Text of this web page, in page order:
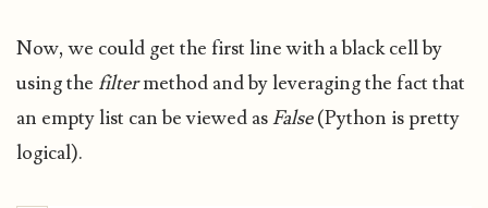
Now, we could get the first line with a black cell by
using the filtermethod and by leveraging the fact that
an empty list can be viewed asFalse(Python is pretty
logical).